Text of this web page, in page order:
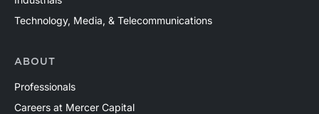
Technology, Media, & Telecommunications
ABOUT
Professionals
Careers at Mercer Capital